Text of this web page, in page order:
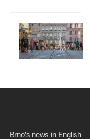
Brno’s news in English